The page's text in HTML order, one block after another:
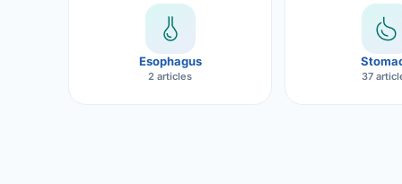
Bile
Esophagus
2 articles 37